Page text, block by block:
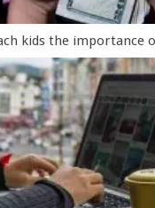
kids the importance